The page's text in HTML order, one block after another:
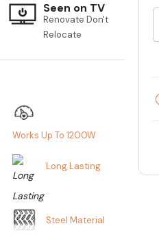
Seen on TV
Renovate Don't
Relocate
Works Up To 1200W
Long Lasting
Steel Material